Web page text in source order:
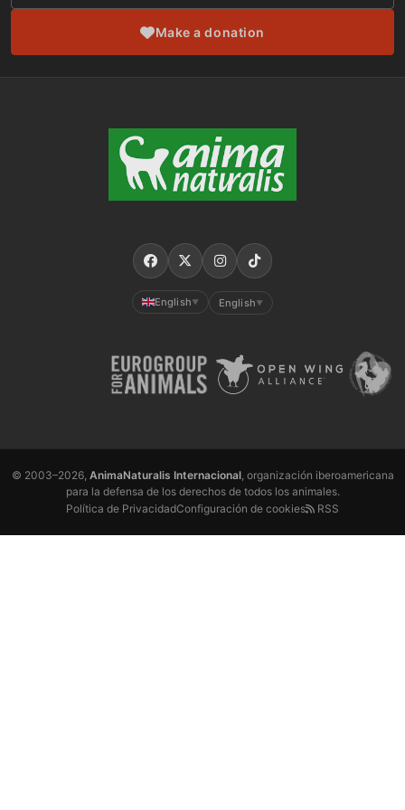
Make a donation
English ▼ English ▼
© 2003–2026, AnimaNaturalis Internacional, organización iberoamericana
para la defensa de los derechos de todos los animales.
Política de PrivacidadConfiguración de cookies RSS